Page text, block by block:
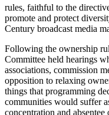
rules, faithful to the
promote and protect
Century broadcast media
Following the ownership
Committee held hearings
associations, commission
opposition to relaxing
things that programming
communities would suffer
concentration and